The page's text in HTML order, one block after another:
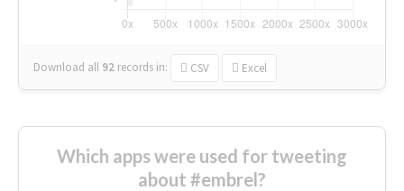
Download all 92 records in: CSV Excel
Which apps were used for tweeting
about #embrel?